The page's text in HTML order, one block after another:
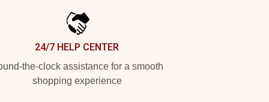
24/7 HELP CENTER
the-clock assistance for a smooth
shopping experience